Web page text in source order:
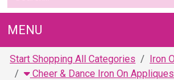
MENU
Start Shopping All Categories
Iron
Cheer & Dance Iron On